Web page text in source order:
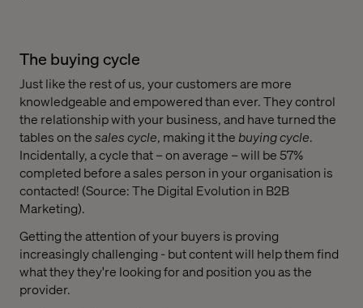
The buying cycle
Just like the rest of us, your customers are more
knowledgeable and empowered than ever. They control
the relationship with your business, and have turned the
tables on thesales cycle, making it the buying cycle.
Incidentally, a cycle that – on average – will be 57%
completed before a sales person in your organisation is
contacted! (Source: The Digital Evolution in B2B
Marketing).
Getting the attention of your buyers is proving
increasingly challenging - but content will help them find
what they they're looking for and position you as the
provider.